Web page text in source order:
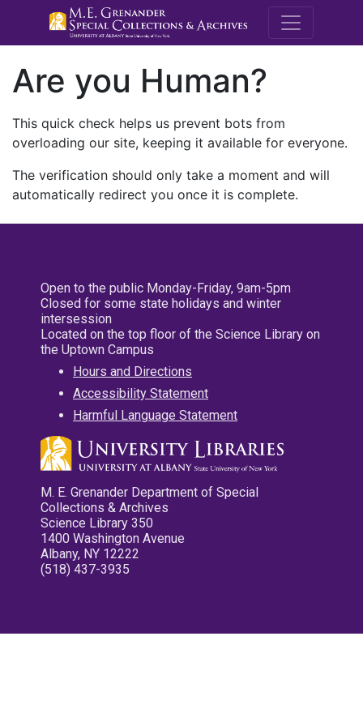
M.E.
Are you Human?
This quick check helps us prevent bots from
overloading our site, keeping it available for everyone.
The verification should only take a moment and will
automatically redirect you once it is complete.
Open to the public Monday-Friday, 9am-5pm
Closed for some state holidays and winter
intersession
Located on the top floor of the Science Library on
the Uptown Campus
Hours and Directions
Accessibility Statement
Harmful Language Statement
M. E. Grenander Department of Special
Collections & Archives
Science Library 350
1400 Washington Avenue
Albany, NY 12222
(518) 437-3935